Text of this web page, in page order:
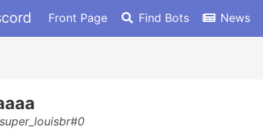
Front Page Find Bots News